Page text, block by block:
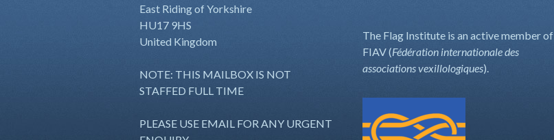
East Riding of Yorkshire
HU17 9HS
United Kingdom
NOTE: THIS MAILBOX IS NOT
STAFFED FULL TIME
PLEASE USE EMAIL FOR ANY URGENT
The Flag Institute is an active member of
FIAV (Fédération internationale des
associations vexillologiques).